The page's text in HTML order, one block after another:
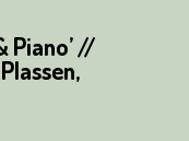
Piano’ //